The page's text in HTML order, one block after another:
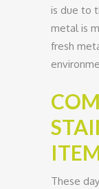
is due to
metal is
fresh
These